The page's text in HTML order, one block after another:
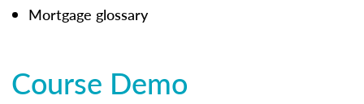
Mortgage glossary
Course Demo